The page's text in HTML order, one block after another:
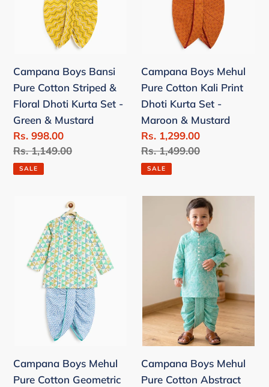
Set
-
Green
&
Mustard
Campana Boys Bansi
Pure Cotton Striped &
Floral Dhoti Kurta Set -
Green & Mustard
Sale
price
Rs. 998.00
Regular
price
Rs. 1,149.00
SALE
-
Maroon
&
Mustard
Campana Boys Mehul
Pure Cotton Kali Print
Dhoti Kurta Set -
Maroon & Mustard
Sale
price
Rs. 1,299.00
Regular
price
Rs. 1,499.00
SALE
Mehul
Pure
Cotton
Geometric
-
White,
Campana Boys Mehul
Pure Cotton Geometric
Campana
Cotton
Abstract
Florals
Dhoti
Kurta
Set
-
Teal
Campana Boys Mehul
Pure Cotton Abstract